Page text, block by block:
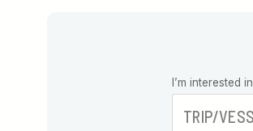
Leave this
field blank
I’m interested in